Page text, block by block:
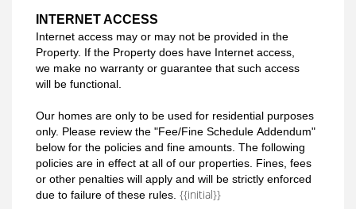
INTERNET ACCESS
Internet access may or may not be provided in the
Property. If the Property does have Internet access,
we make no warranty or guarantee that such access
will be functional.
Our homes are only to be used for residential purposes
only. Please review the "Fee/Fine Schedule Addendum"
below for the policies and fine amounts. The following
policies are in effect at all of our properties. Fines, fees
or other penalties will apply and will be strictly enforced
due to failure of these rules. {{initial}}